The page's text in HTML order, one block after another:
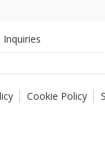
Inquiries
Cookie Policy